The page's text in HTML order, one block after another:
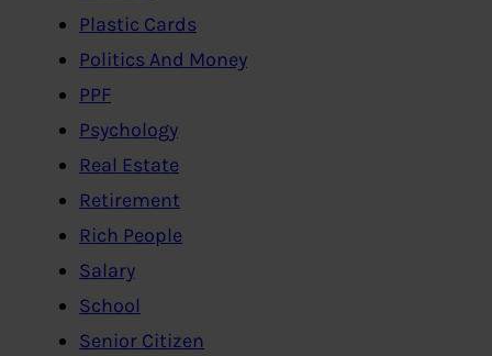
Plastic Cards
Politics And Money
PPF
Psychology
Real Estate
Retirement
Rich People
Salary
School
Senior Citizen